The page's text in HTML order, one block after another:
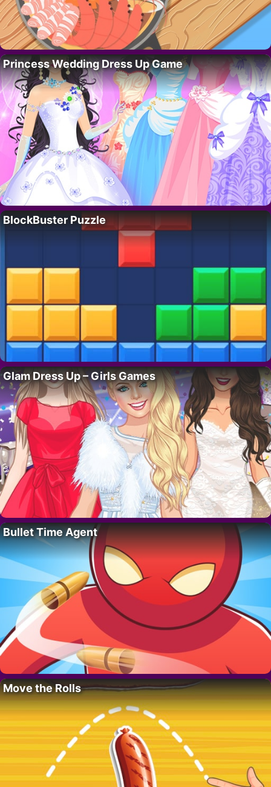
Princess Wedding Dress Up Game
BlockBuster Puzzle
Glam Dress Up – Girls Games
Bullet Time Agent
Move the Rolls